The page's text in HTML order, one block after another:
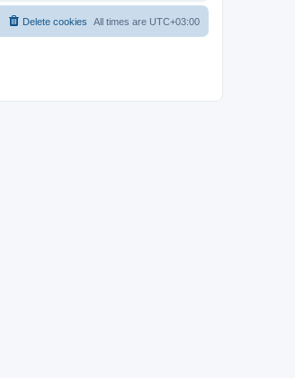
All times are UTC+03:00
Delete cookies